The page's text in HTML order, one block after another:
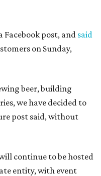
Facebook post, and said
on Sunday,
beer, building
we have decided to
post said, without
continue to be hosted
entity, with event